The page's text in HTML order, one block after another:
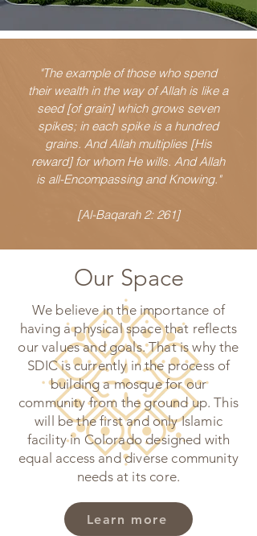
"The example of those who spend
their wealth in the way of Allah is like a
seed [of grain] which grows seven
spikes; in each spike is a hundred
grains. And Allah multiplies [His
reward] for whom He wills. And Allah
is all-Encompassing and Knowing."
[Al-Baqarah 2: 261]
Our Space
We believe in the importance of
having a physical space that reflects
our values and goals. That is why the
SDIC is currently in the process of
building a mosque for our
community from the ground up. This
will be the first and only Islamic
facility in Colorado designed with
equal access and diverse community
needs at its core.
Learn more